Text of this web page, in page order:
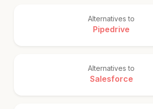
Alternatives to
Pipedrive
Alternatives to
Salesforce